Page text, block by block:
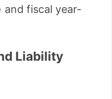
and fiscal year-
Liability